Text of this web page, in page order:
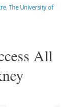
, The University of
All